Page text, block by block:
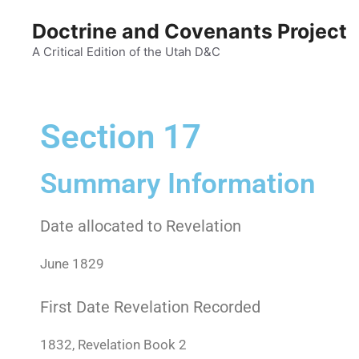
Doctrine and Covenants Project
A Critical Edition of the Utah D&C
Section 17
Summary Information
Date allocated to Revelation
June 1829
First Date Revelation Recorded
1832, Revelation Book 2